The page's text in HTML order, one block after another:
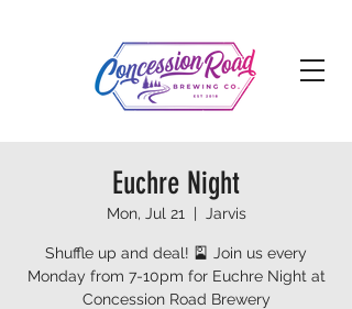
Euchre Night
Mon, Jul 21
  |
Jarvis
Shuffle up and deal! 🎴 Join us every
Monday from 7-10pm for Euchre Night at
Concession Road Brewery